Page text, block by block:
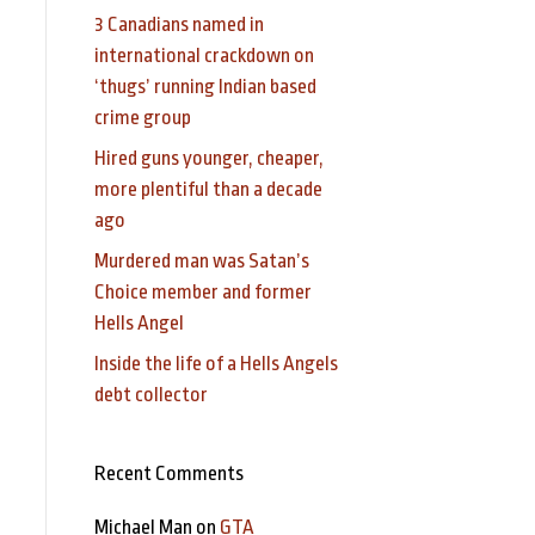
3 Canadians named in
international crackdown on
‘thugs’ running Indian based
crime group
Hired guns younger, cheaper,
more plentiful than a decade
ago
Murdered man was Satan’s
Choice member and former
Hells Angel
Inside the life of a Hells Angels
debt collector
Recent Comments
Michael Man on GTA